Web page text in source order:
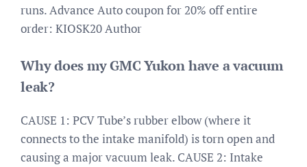
runs. Advance Auto coupon for 20% off entire
order: KIOSK20 Author
Why does my GMC Yukon have a vacuum
leak?
CAUSE 1: PCV Tube’s rubber elbow (where it
connects to the intake manifold) is torn open and
causing a major vacuum leak. CAUSE 2: Intake